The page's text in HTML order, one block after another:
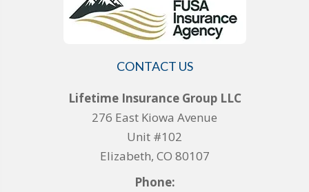
CONTACT US
Lifetime Insurance Group LLC
276 East Kiowa Avenue
Unit #102
Elizabeth, CO 80107
Phone: